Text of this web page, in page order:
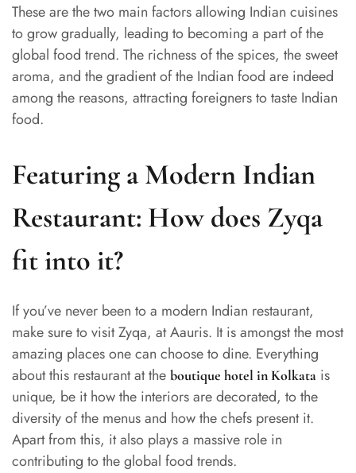
These are the two main factors allowing Indian cuisines
to grow gradually, leading to becoming a part of the
global food trend. The richness of the spices, the sweet
aroma, and the gradient of the Indian food are indeed
among the reasons, attracting foreigners to taste Indian
food.
Featuring a Modern Indian
Restaurant: How does Zyqa
fit into it?
If you’ve never been to a modern Indian restaurant,
make sure to visit Zyqa, at Aauris. It is amongst the most
amazing places one can choose to dine. Everything
about this restaurant at the boutique hotel in Kolkata is
unique, be it how the interiors are decorated, to the
diversity of the menus and how the chefs present it.
Apart from this, it also plays a massive role in
contributing to the global food trends.